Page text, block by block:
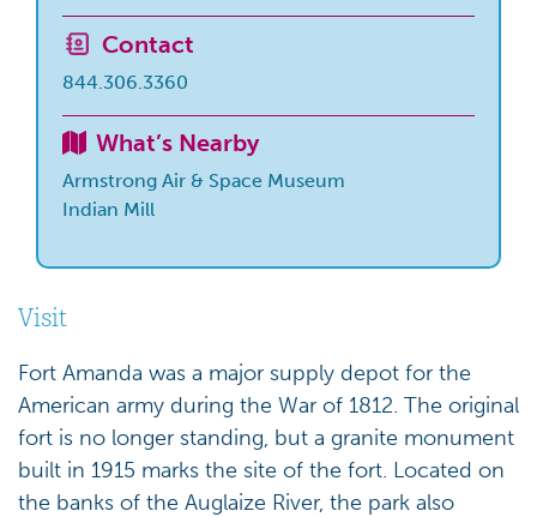
Contact
844.306.3360
What’s Nearby
Armstrong Air & Space Museum
Indian Mill
Visit
Fort Amanda was a major supply depot for the
American army during the War of 1812. The original
fort is no longer standing, but a granite monument
built in 1915 marks the site of the fort. Located on
the banks of the Auglaize River, the park also